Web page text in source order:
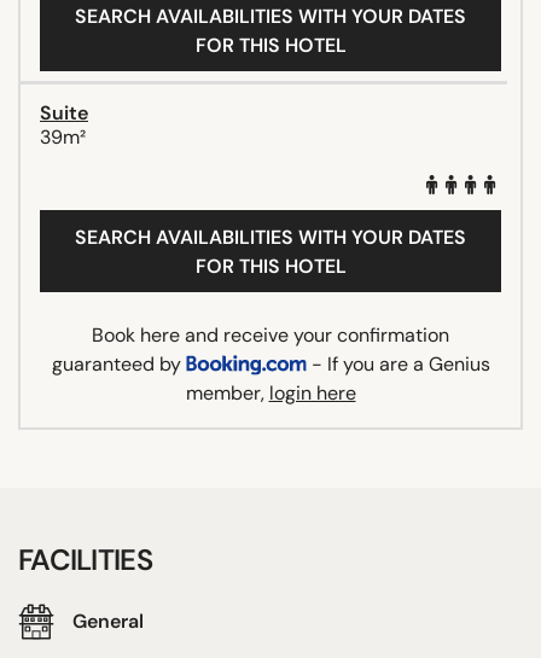
SEARCH AVAILABILITIES WITH YOUR DATES
FOR THIS HOTEL
Suite
39m²
SEARCH AVAILABILITIES WITH YOUR DATES
FOR THIS HOTEL
Book here and receive your confirmation
guaranteed by
- If you are a Genius
member, login here
FACILITIES
General